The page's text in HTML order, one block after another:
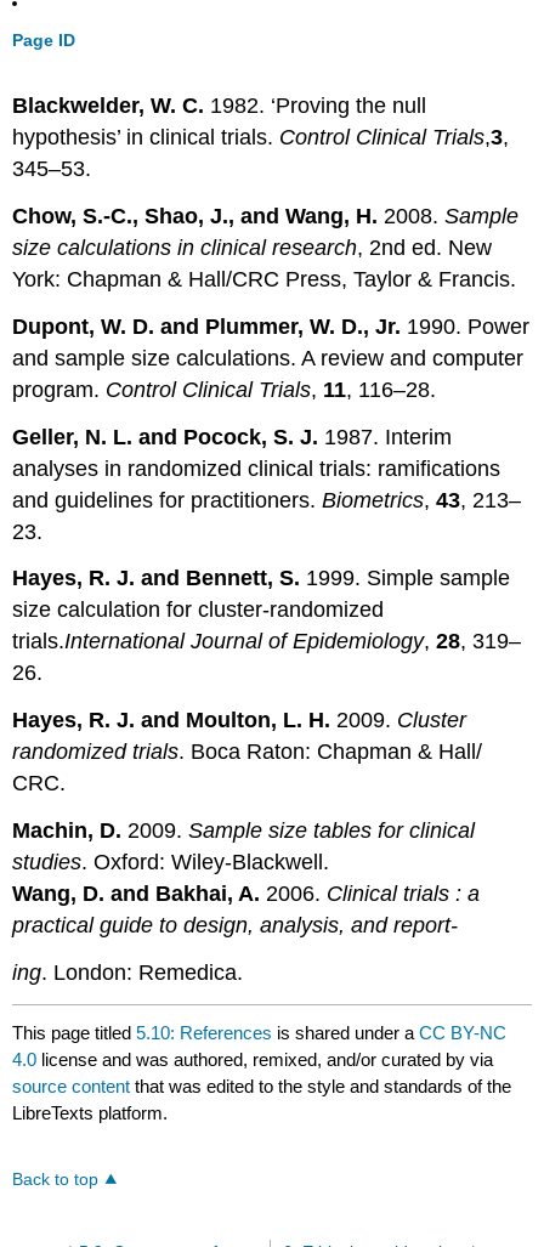
Page ID
Blackwelder, W. C. 1982. ‘Proving the null
hypothesis’ in clinical trials. Control Clinical Trials,3,
345–53.
Chow, S.-C., Shao, J., and Wang, H.2008.Sample
size calculations in clinical research, 2nd ed. New
York: Chapman & Hall/CRC Press, Taylor & Francis.
Dupont, W. D. and Plummer, W. D., Jr. 1990. Power
and sample size calculations. A review and computer
program. Control Clinical Trials, 11, 116–28.
Geller, N. L. and Pocock, S. J. 1987. Interim
analyses in randomized clinical trials: ramifications
and guidelines for practitioners.Biometrics,43, 213–
23.
Hayes, R. J. and Bennett, S. 1999. Simple sample
size calculation for cluster-randomized
trials.International Journal of Epidemiology,28, 319–
26.
Hayes, R. J. and Moulton, L. H.2009. Cluster
randomized trials. Boca Raton: Chapman & Hall/
CRC.
Machin, D. 2009.Sample size tables for clinical
studies. Oxford: Wiley-Blackwell.
Wang, D. and Bakhai, A. 2006. Clinical trials : a
practical guide to design, analysis, and report-
ing. London: Remedica.
This page titled5.10: References is shared under aCC BY-NC
4.0 license and was authored, remixed, and/or curated byvia
source content that was edited to the style and standards of the
LibreTexts platform.
Back to top